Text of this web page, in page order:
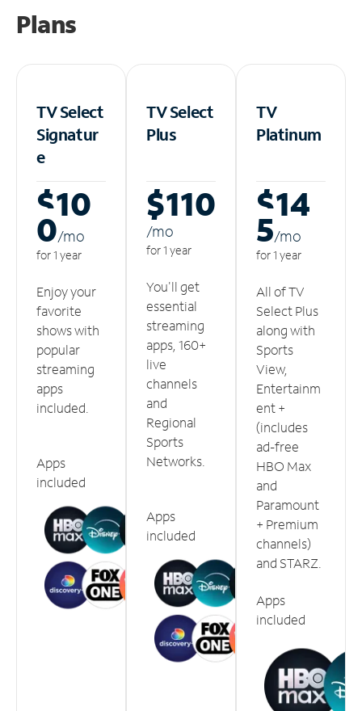
Plans
TV Select
Signatur
e
$10
0/mo
for 1 year
Enjoy your
favorite
shows with
popular
streaming
apps
included.
Apps
included
TV Select
Plus
$110
/mo
for 1 year
You'll get
essential
streaming
apps, 160+
live
channels
and
Regional
Sports
Networks.
Apps
included
TV
Platinum
$14
5/mo
for 1 year
All of TV
Select Plus
along with
Sports
View,
Entertainm
ent +
(includes
ad-free
HBO Max
and
Paramount
+ Premium
channels)
and STARZ.
Apps
included